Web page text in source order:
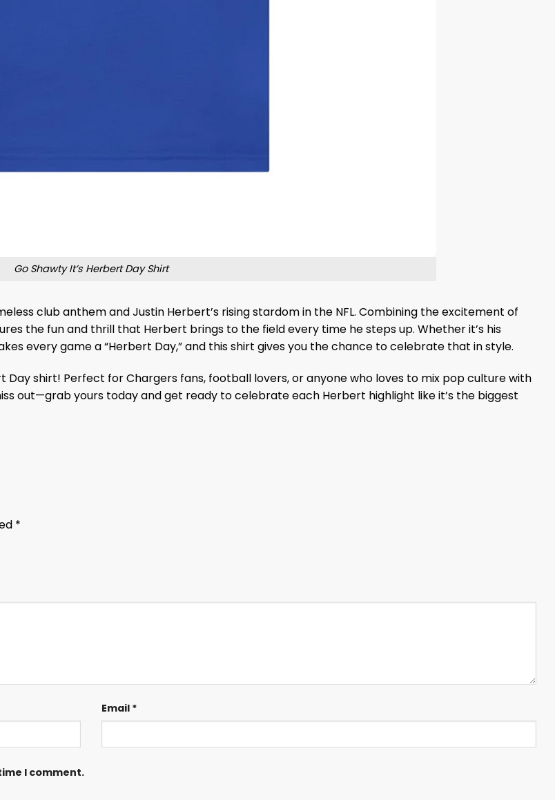
Go Shawty It’s Herbert Day Shirt
club anthem and Justin Herbert’s rising stardom in the NFL. Combining the excitement of
the fun and thrill that Herbert brings to the field every time he steps up. Whether it’s his
every game a “Herbert Day,” and this shirt gives you the chance to celebrate that in style.
Day shirt! Perfect for Chargers fans, football lovers, or anyone who loves to mix pop culture with
out—grab yours today and get ready to celebrate each Herbert highlight like it’s the biggest
*
Email *
I comment.